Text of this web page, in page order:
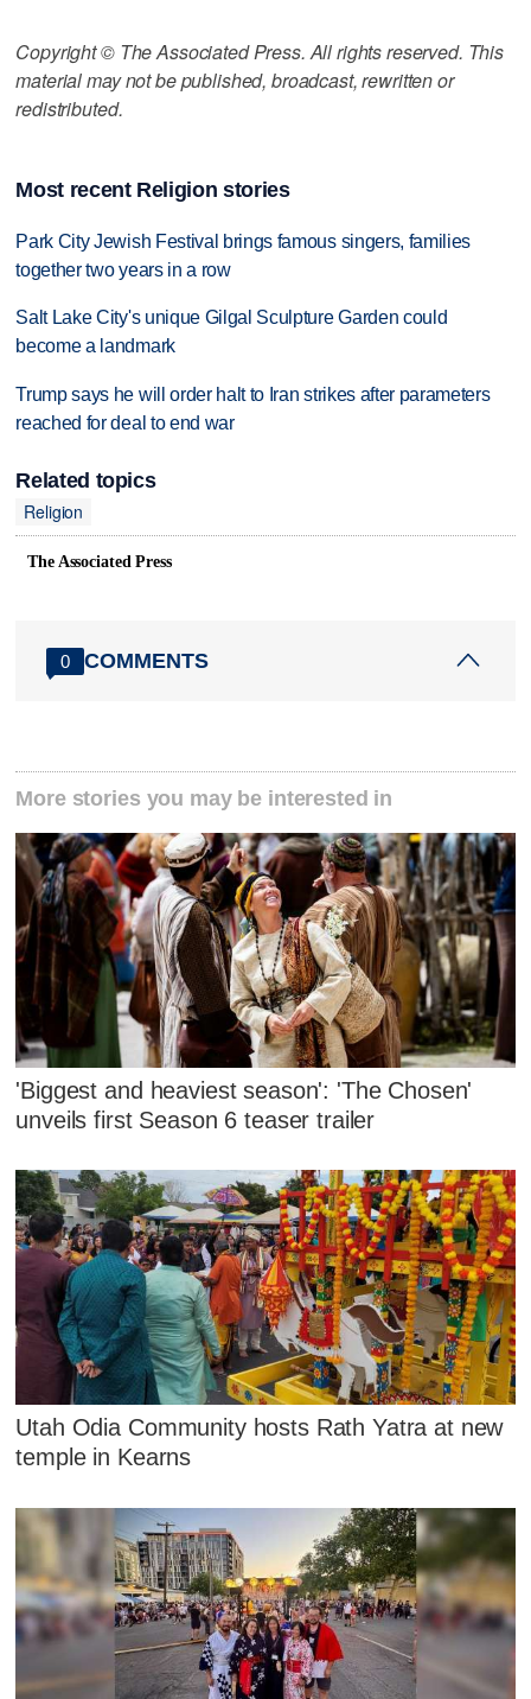
Copyright © The Associated Press. All rights reserved. This
material may not be published, broadcast, rewritten or
redistributed.
Most recent Religion stories
Park City Jewish Festival brings famous singers, families
together two years in a row
Salt Lake City's unique Gilgal Sculpture Garden could
become a landmark
Trump says he will order halt to Iran strikes after parameters
reached for deal to end war
Related topics
Religion
The Associated Press
0 COMMENTS
More stories you may be interested in
'Biggest and heaviest season': 'The Chosen'
unveils first Season 6 teaser trailer
Utah Odia Community hosts Rath Yatra at new
temple in Kearns